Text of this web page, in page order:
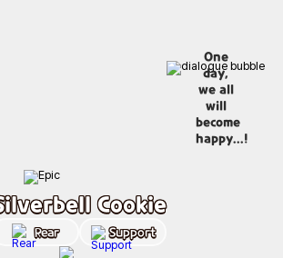
One
day,
we all
will
become
happy...!
Cookie
Rear Support